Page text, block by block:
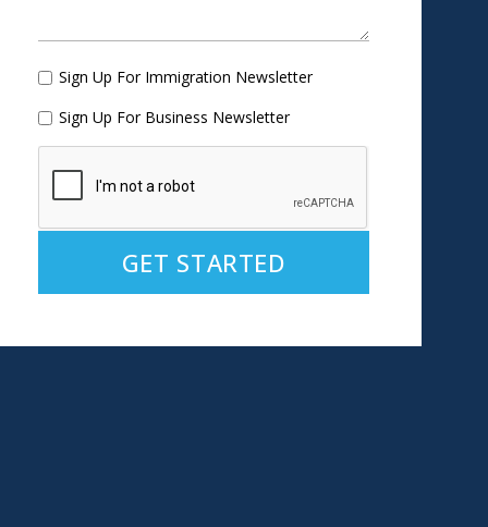
Sign Up For Immigration Newsletter
Sign Up For Business Newsletter